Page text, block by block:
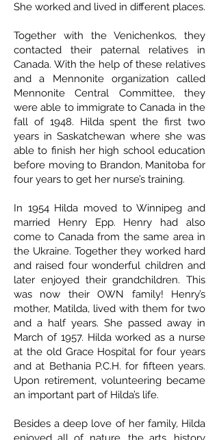
She worked and lived in different places.
Together with the Venichenkos, they
contacted their paternal relatives in
Canada. With the help of these relatives
and a Mennonite organization called
Mennonite Central Committee, they
were able to immigrate to Canada in the
fall of 1948. Hilda spent the first two
years in Saskatchewan where she was
able to finish her high school education
before moving to Brandon, Manitoba for
four years to get her nurse’s training.
In 1954 Hilda moved to Winnipeg and
married Henry Epp. Henry had also
come to Canada from the same area in
the Ukraine. Together they worked hard
and raised four wonderful children and
later enjoyed their grandchildren. This
was now their OWN family! Henry’s
mother, Matilda, lived with them for two
and a half years. She passed away in
March of 1957. Hilda worked as a nurse
at the old Grace Hospital for four years
and at Bethania P.C.H. for fifteen years.
Upon retirement, volunteering became
an important part of Hilda’s life.
Besides a deep love of her family, Hilda